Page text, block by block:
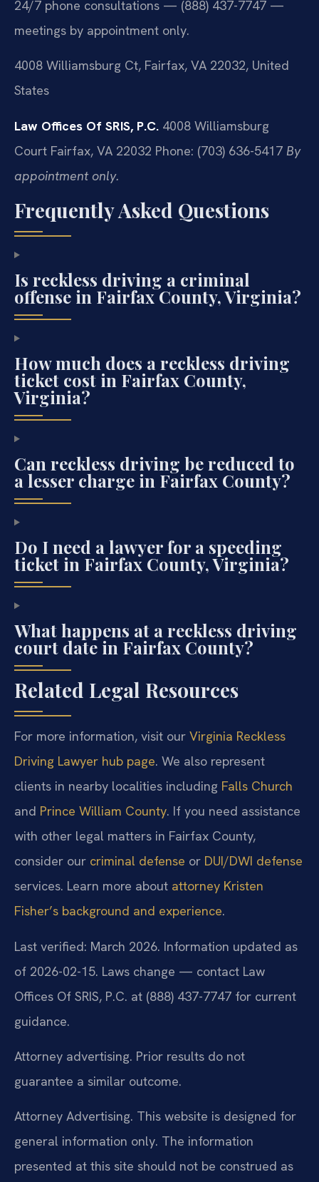
24/7 phone consultations — (888) 437-7747 —
meetings by appointment only.
4008 Williamsburg Ct, Fairfax, VA 22032, United
States
Law Offices Of SRIS, P.C. 4008 Williamsburg
Court Fairfax, VA 22032 Phone: (703) 636-5417 By
appointment only.
Frequently Asked Questions
Is reckless driving a criminal
offense in Fairfax County, Virginia?
How much does a reckless driving
ticket cost in Fairfax County,
Virginia?
Can reckless driving be reduced to
a lesser charge in Fairfax County?
Do I need a lawyer for a speeding
ticket in Fairfax County, Virginia?
What happens at a reckless driving
court date in Fairfax County?
Related Legal Resources
For more information, visit our Virginia Reckless
Driving Lawyer hub page. We also represent
clients in nearby localities including Falls Church
and Prince William County. If you need assistance
with other legal matters in Fairfax County,
consider our criminal defense or DUI/DWI defense
services. Learn more about attorney Kristen
Fisher’s background and experience.
Last verified: March 2026. Information updated as
of 2026-02-15. Laws change — contact Law
Offices Of SRIS, P.C. at (888) 437-7747 for current
guidance.
Attorney advertising. Prior results do not
guarantee a similar outcome.
Attorney Advertising. This website is designed for
general information only. The information
presented at this site should not be construed as